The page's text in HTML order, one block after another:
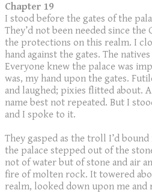
Chapter 19
I stood before the gates of the
They’d not been needed since the
the protections on this realm. I
hand against the gates. The
Everyone knew the palace was
was, my hand upon the gates.
and laughed; pixies flitted about.
name best not repeated. But I
and I spoke to it.
They gasped as the troll I’d
the palace stepped out of the
not of water but of stone and air
fire of molten rock. It towered
realm, looked down upon me and